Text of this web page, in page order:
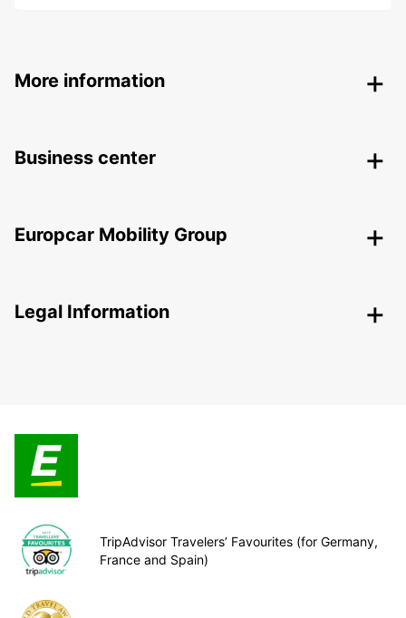
More information
Business center
Europcar Mobility Group
Legal Information
TripAdvisor Travelers’ Favourites (for Germany,
France and Spain)